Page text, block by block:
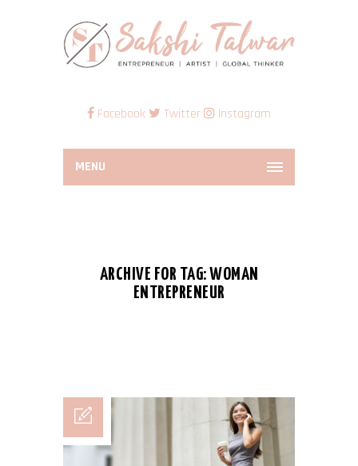
Facebook Twitter Instagram
MENU
ARCHIVE FOR TAG: WOMAN
ENTREPRENEUR